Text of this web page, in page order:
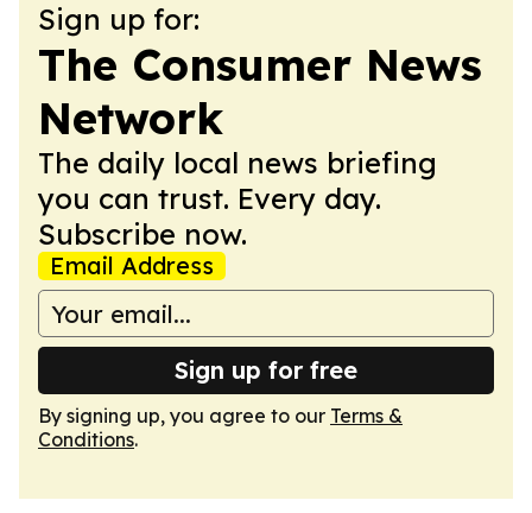
Sign up for:
The Consumer News
Network
The daily local news briefing
you can trust. Every day.
Subscribe now.
Email Address
Sign up for free
By signing up, you agree to our Terms &
Conditions.